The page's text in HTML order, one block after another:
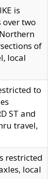
is
two
of
local
to
ST and
travel,
restricted
local